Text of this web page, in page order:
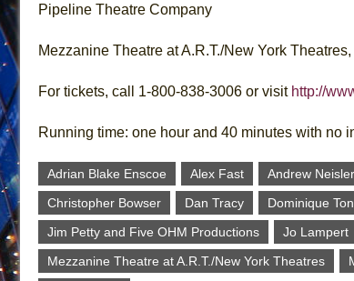
Pipeline Theatre Company
Mezzanine Theatre at A.R.T./New York
For tickets, call 1-800-838-3006 or visit http://
Running time: one hour and 40 minutes with no
Adrian Blake Enscoe Alex Fast Andrew Neisler
Christopher Bowser
Dan Tracy Dominique
Jim Petty and Five OHM Productions
Jo Lampert
Mezzanine Theatre at A.R.T./New York Theatres